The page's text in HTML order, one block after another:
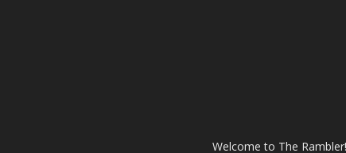
Welcome to The